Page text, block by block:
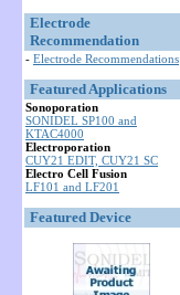
Electrode
Recommendation
- Electrode Recommendations
Featured Applications
Sonoporation
SONIDEL SP100 and
KTAC4000
Electroporation
CUY21 EDIT, CUY21 SC
Electro Cell Fusion
LF101 and LF201
Featured Device